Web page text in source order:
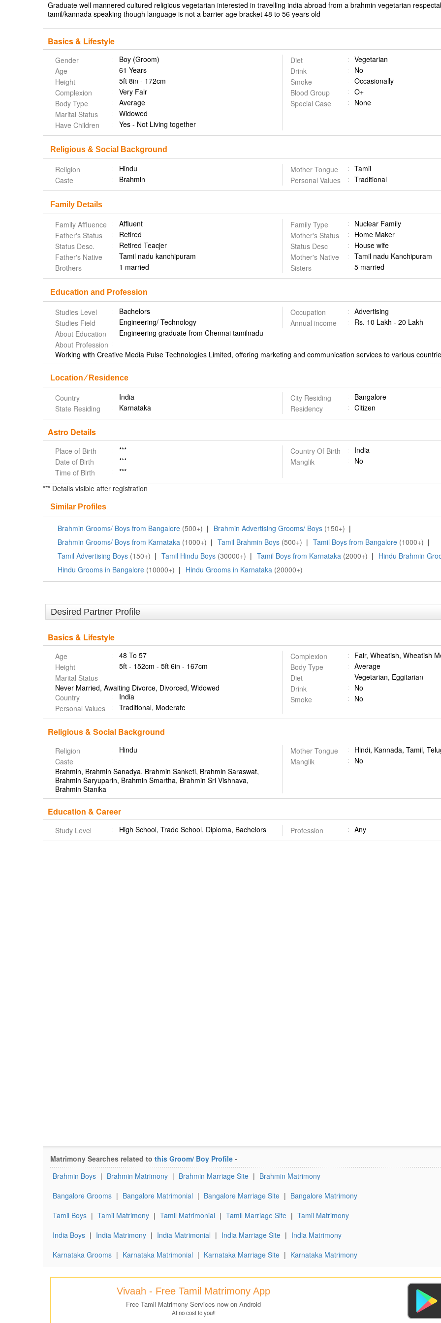
Graduate well mannered cultured religious vegetarian interested in travelling india abroad from a brahmin vegetarian
tamil/kannada speaking though language is not a barrier age bracket 48 to 56 years old
Basics & Lifestyle
Gender
Boy (Groom)
Age
61 Years
Height
5ft 8in - 172cm
Complexion
Very Fair
Body Type
Average
Marital Status
Widowed
Have Children
Yes - Not Living together
Diet
Vegetarian
Drink
No
Smoke
Occasionally
Blood Group
O+
Special Case
None
Religious & Social Background
Religion
Hindu
Caste
Brahmin
Mother Tongue
Tamil
Personal Values
Traditional
Family Details
Family Affluence
Affluent
Father's Status
Retired
Status Desc.
Retired Teacjer
Father's Native
Tamil nadu kanchipuram
Brothers
1 married
Family Type
Nuclear Family
Mother's Status
Home Maker
Status Desc
House wife
Mother's Native
Tamil nadu Kanchipuram
Sisters
5 married
Education and Profession
Studies Level
Bachelors
Studies Field
Engineering/ Technology
Occupation
Advertising
Annual income
Rs. 10 Lakh - 20 Lakh
About Education
Engineering graduate from Chennai tamilnadu
About Profession
Working with Creative Media Pulse Technologies Limited, offering marketing and communication services to various
Location ⁄ Residence
Country
India
State Residing
Karnataka
City Residing
Bangalore
Residency
Citizen
Astro Details
Place of Birth
***
Date of Birth
***
Time of Birth
***
Country Of Birth
India
Manglik
No
*** Details visible after registration
Similar Profiles
Brahmin Grooms/ Boys from Bangalore (500+) | Brahmin Advertising Grooms/ Boys (150+) |
Brahmin Grooms/ Boys from Karnataka (1000+) | Tamil Brahmin Boys (500+) | Tamil Boys from Bangalore (1000+) |
Tamil Advertising Boys (150+) | Tamil Hindu Boys (30000+) | Tamil Boys from Karnataka (2000+) | Hindu Brahmin
Hindu Grooms in Bangalore (10000+) | Hindu Grooms in Karnataka (20000+)
Desired Partner Profile
Basics & Lifestyle
Age
48 To 57
Height
5ft - 152cm - 5ft 6in - 167cm
Marital Status
Never Married, Awaiting Divorce, Divorced, Widowed
Country
India
Personal Values
Traditional, Moderate
Complexion
Fair, Wheatish, Wheatish
Body Type
Average
Diet
Vegetarian, Eggitarian
Drink
No
Smoke
No
Religious & Social Background
Religion
Hindu
Caste
Brahmin, Brahmin Sanadya, Brahmin Sanketi, Brahmin Saraswat,
Brahmin Saryuparin, Brahmin Smartha, Brahmin Sri Vishnava,
Brahmin Stanika
Mother Tongue
Hindi, Kannada, Tamil,
Manglik
No
Education & Career
Study Level High School, Trade School, Diploma, Bachelors Profession Any
Matrimony Searches related to this Groom/ Boy Profile -
Brahmin Boys | Brahmin Matrimony | Brahmin Marriage Site | Brahmin Matrimony
Bangalore Grooms | Bangalore Matrimonial | Bangalore Marriage Site | Bangalore Matrimony
Tamil Boys | Tamil Matrimony | Tamil Matrimonial | Tamil Marriage Site | Tamil Matrimony
India Boys | India Matrimony | India Matrimonial | India Marriage Site | India Matrimony
Karnataka Grooms | Karnataka Matrimonial | Karnataka Marriage Site | Karnataka Matrimony
Vivaah - Free Tamil Matrimony App
Free Tamil Matrimony Services now on Android
At no cost to you!!